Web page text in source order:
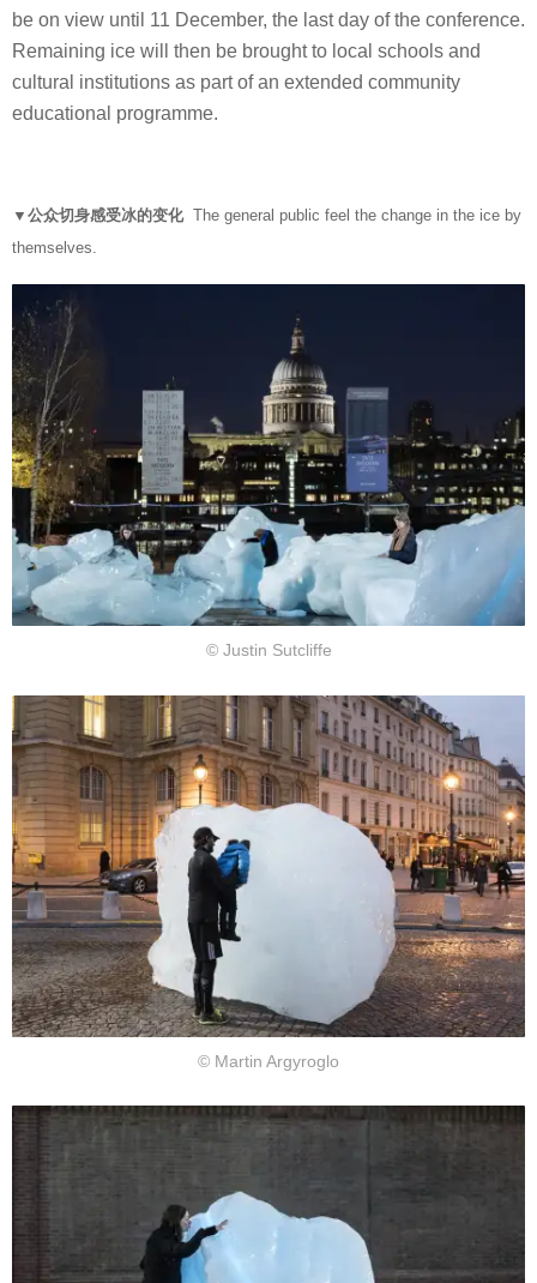
be on view until 11 December, the last day of the conference.
Remaining ice will then be brought to local schools and
cultural institutions as part of an extended community
educational programme.
▼公众切身感受冰的变化The general public feel the change in the ice by
themselves.
© Justin Sutcliffe
© Martin Argyroglo